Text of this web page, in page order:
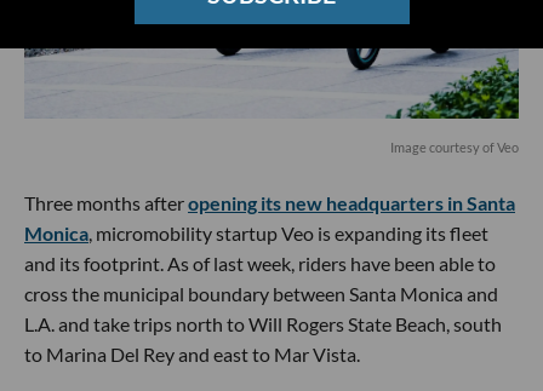
Image courtesy of Veo
Three months afteropening its new headquarters in Santa
Monica, micromobility startup Veo is expanding its fleet
and its footprint. As of last week, riders have been able to
cross the municipal boundary between Santa Monica and
L.A. and take trips north to Will Rogers State Beach, south
to Marina Del Rey and east to Mar Vista.